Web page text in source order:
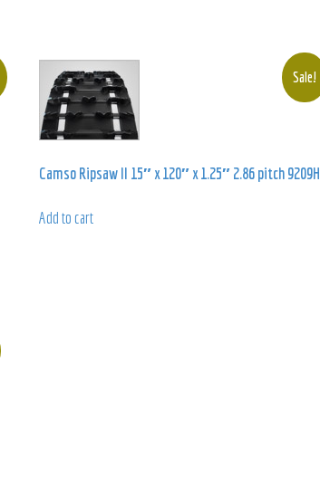
Sale!
Camso Ripsaw II 15″ x 120″ x 1.25″ 2.86 pitch 9209H
Add to cart